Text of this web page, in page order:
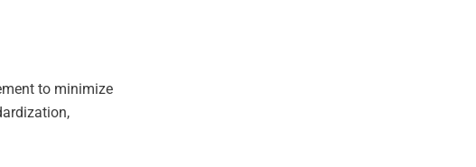
to minimize